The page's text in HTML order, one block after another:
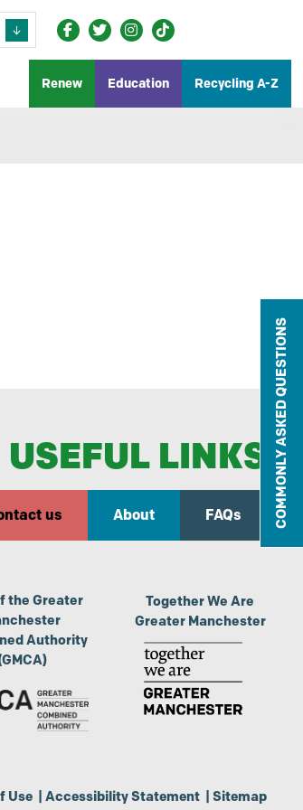
Renew Education Recycling A-Z
USEFUL LINKS
us About FAQs
the Greater
Authority
Together We Are
Greater Manchester
Use| Accessibility Statement| Sitemap
COMMONLY ASKED QUESTIONS